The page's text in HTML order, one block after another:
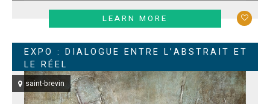
LEARN MORE
EXPO : DIALOGUE ENTRE L’ABSTRAIT ET
LE RÉEL
saint-brevin